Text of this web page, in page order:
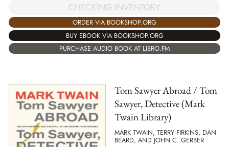
CHECKING INVENTORY
ORDER VIA BOOKSHOP.ORG
BUY EBOOK VIA BOOKSHOP.ORG
PURCHASE AUDIO BOOK AT LIBRO.FM
Tom Sawyer Abroad / Tom
Sawyer, Detective (Mark
Twain Library)
MARK TWAIN, TERRY FIRKINS, DAN
BEARD, AND JOHN C. GERBER